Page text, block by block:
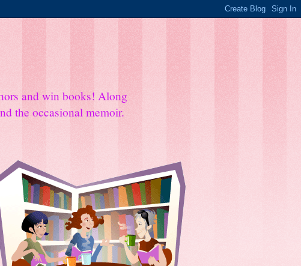
and win books! Along
the occasional memoir.